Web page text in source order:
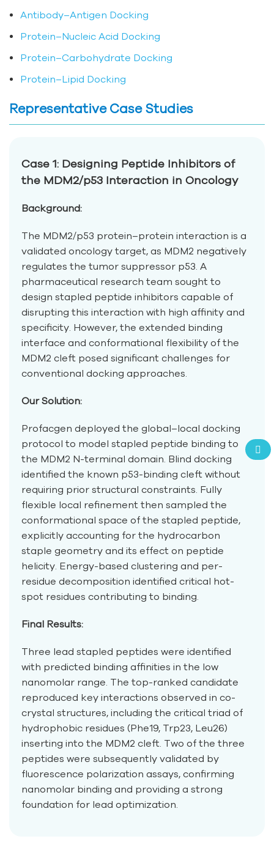
Antibody–Antigen Docking
Protein–Nucleic Acid Docking
Protein–Carbohydrate Docking
Protein–Lipid Docking
Representative Case Studies
Case 1: Designing Peptide Inhibitors of
the MDM2/p53 Interaction in Oncology
Background:
The MDM2/p53 protein–protein interaction is a
validated oncology target, as MDM2 negatively
regulates the tumor suppressor p53. A
pharmaceutical research team sought to
design stapled peptide inhibitors capable of
disrupting this interaction with high affinity and
specificity. However, the extended binding
interface and conformational flexibility of the
MDM2 cleft posed significant challenges for
conventional docking approaches.
Our Solution:
Profacgen deployed the global–local docking
protocol to model stapled peptide binding to
the MDM2 N-terminal domain. Blind docking
identified the known p53-binding cleft without
requiring prior structural constraints. Fully
flexible local refinement then sampled the
conformational space of the stapled peptide,
explicitly accounting for the hydrocarbon
staple geometry and its effect on peptide
helicity. Energy-based clustering and per-
residue decomposition identified critical hot-
spot residues contributing to binding.
Final Results:
Three lead stapled peptides were identified
with predicted binding affinities in the low
nanomolar range. The top-ranked candidate
reproduced key interactions observed in co-
crystal structures, including the critical triad of
hydrophobic residues (Phe19, Trp23, Leu26)
inserting into the MDM2 cleft. Two of the three
peptides were subsequently validated by
fluorescence polarization assays, confirming
nanomolar binding and providing a strong
foundation for lead optimization.